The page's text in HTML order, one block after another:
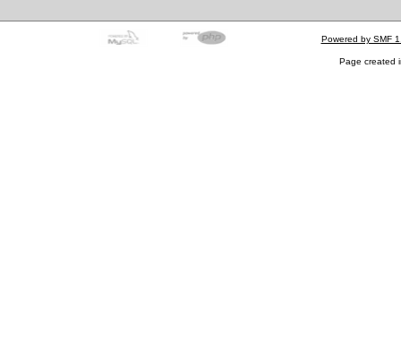
Powered by SMF
Page created